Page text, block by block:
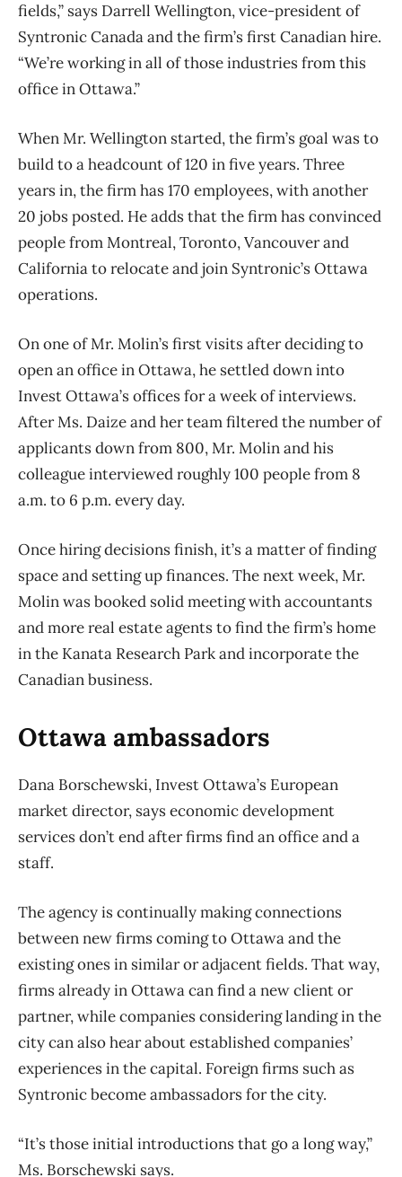
fields,” says Darrell Wellington, vice-president of
Syntronic Canada and the firm’s first Canadian hire.
“We’re working in all of those industries from this
office in Ottawa.”
When Mr. Wellington started, the firm’s goal was to
build to a headcount of 120 in five years. Three
years in, the firm has 170 employees, with another
20 jobs posted. He adds that the firm has convinced
people from Montreal, Toronto, Vancouver and
California to relocate and join Syntronic’s Ottawa
operations.
On one of Mr. Molin’s first visits after deciding to
open an office in Ottawa, he settled down into
Invest Ottawa’s offices for a week of interviews.
After Ms. Daize and her team filtered the number of
applicants down from 800, Mr. Molin and his
colleague interviewed roughly 100 people from 8
a.m. to 6 p.m. every day.
Once hiring decisions finish, it’s a matter of finding
space and setting up finances. The next week, Mr.
Molin was booked solid meeting with accountants
and more real estate agents to find the firm’s home
in the Kanata Research Park and incorporate the
Canadian business.
Ottawa ambassadors
Dana Borschewski, Invest Ottawa’s European
market director, says economic development
services don’t end after firms find an office and a
staff.
The agency is continually making connections
between new firms coming to Ottawa and the
existing ones in similar or adjacent fields. That way,
firms already in Ottawa can find a new client or
partner, while companies considering landing in the
city can also hear about established companies’
experiences in the capital. Foreign firms such as
Syntronic become ambassadors for the city.
“It’s those initial introductions that go a long way,”
Ms. Borschewski says.